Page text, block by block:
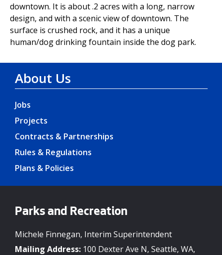
downtown. It is about .2 acres with a long, narrow
design, and with a scenic view of downtown. The
surface is crushed rock, and it has a unique
human/dog drinking fountain inside the dog park.
About Us
Jobs
Projects
Contracts & Partnerships
Rules & Regulations
Plans & Policies
Parks and Recreation
Michele Finnegan, Interim Superintendent
Mailing Address: 100 Dexter Ave N, Seattle, WA,